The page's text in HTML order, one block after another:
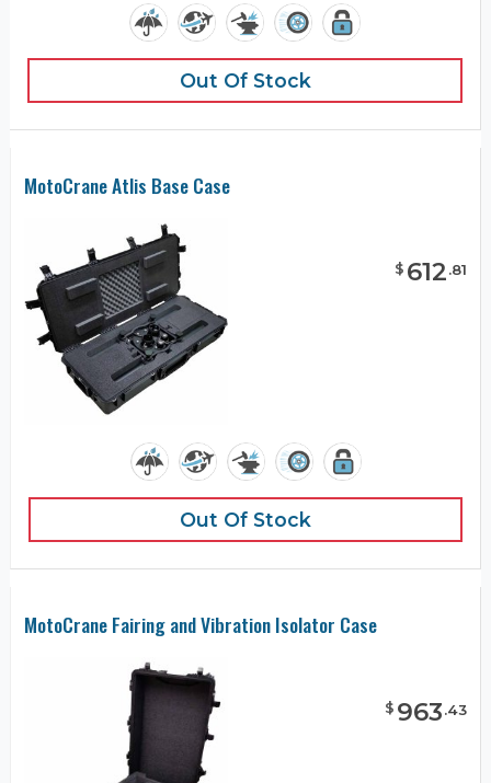
Out Of Stock
MotoCrane Atlis Base Case
$ 612.81
Out Of Stock
MotoCrane Fairing and Vibration Isolator Case
$ 963.43